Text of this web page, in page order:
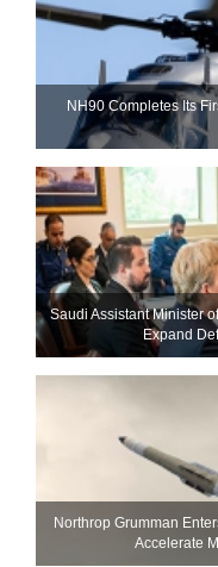
NH90 Completes Its
Saudi Assistant Minister
Expand
Northrop Grumman
Accelerate